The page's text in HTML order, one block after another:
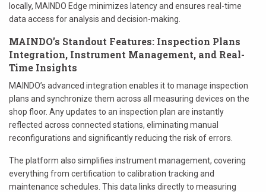
locally, MAINDO Edge minimizes latency and ensures real-time
data access for analysis and decision-making.
MAINDO’s Standout Features: Inspection Plans
Integration, Instrument Management, and Real-
Time Insights
MAINDO’s advanced integration enables it to manage inspection
plans and synchronize them across all measuring devices on the
shop floor. Any updates to an inspection plan are instantly
reflected across connected stations, eliminating manual
reconfigurations and significantly reducing the risk of errors.
The platform also simplifies instrument management, covering
everything from certification to calibration tracking and
maintenance schedules. This data links directly to measuring